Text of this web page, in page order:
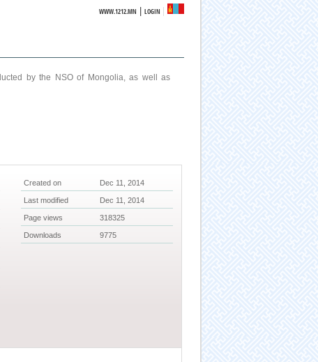
WWW.1212.MN |LOGIN
by the NSO of Mongolia, as well as
Created on Dec 11, 2014
Last modified Dec 11, 2014
Page views 318325
Downloads 9775